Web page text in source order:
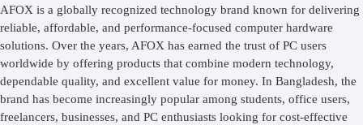
AFOX is a globally recognized technology brand known for delivering
reliable, affordable, and performance-focused computer hardware
solutions. Over the years, AFOX has earned the trust of PC users
worldwide by offering products that combine modern technology,
dependable quality, and excellent value for money. In Bangladesh, the
brand has become increasingly popular among students, office users,
freelancers, businesses, and PC enthusiasts looking for cost-effective